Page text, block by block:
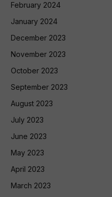
February 2024
January 2024
December 2023
November 2023
October 2023
September 2023
August 2023
July 2023
June 2023
May 2023
April 2023
March 2023